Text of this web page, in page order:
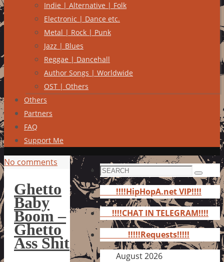
Indie | Alternative | Folk
Electronic | Dance etc.
Metal | Rock | Punk
Jazz | Blues
Reggae | Dancehall
Author Songs | Worldwide
OST | Others
Others
Partners
FAQ
Support Me
No comments
Ghetto
Baby
Boom –
Ghetto
Ass Shit
Search
for:
Search
!!!!HipHopA.net VIP!!!!
!!!!CHAT IN TELEGRAM!!!!
!!!!!Requests!!!!!
August 2026